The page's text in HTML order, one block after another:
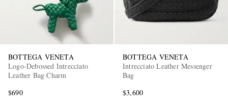
BOTTEGA VENETA
Logo-Debossed Intrecciato
Leather Bag Charm
$690
BOTTEGA VENETA
Intrecciato Leather Messenger
Bag
$3,600